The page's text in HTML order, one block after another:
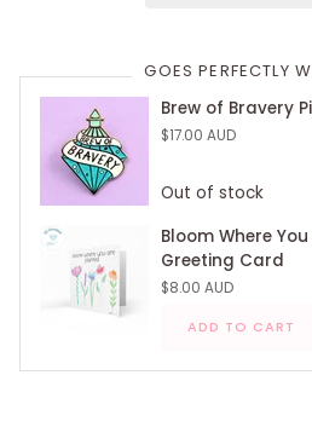
GOES PERFECTLY
Brew of Bravery
$17.00 AUD
Out of stock
Bloom Where
Greeting Card
$8.00 AUD
ADD TO CART